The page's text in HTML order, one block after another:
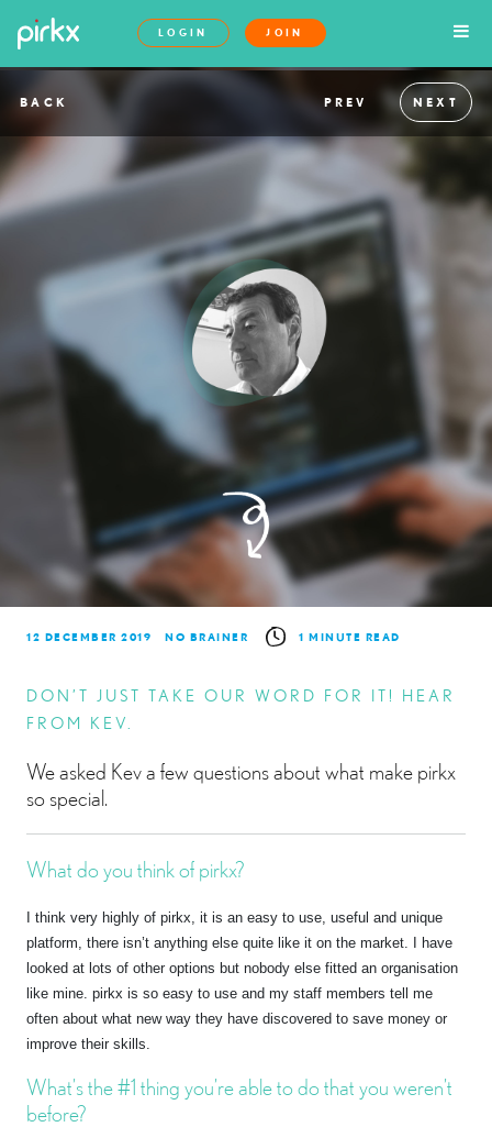
LOGIN JOIN
BACK PREV NEXT
12 DECEMBER 2019 NO BRAINER 1 MINUTE READ
DON’T JUST TAKE OUR WORD FOR IT! HEAR
FROM KEV.
We asked Kev a few questions about what make pirkx
so special.
What do you think of pirkx?
I think very highly of pirkx, it is an easy to use, useful and unique
platform, there isn’t anything else quite like it on the market. I have
looked at lots of other options but nobody else fitted an organisation
like mine. pirkx is so easy to use and my staff members tell me
often about what new way they have discovered to save money or
improve their skills.
What’s the #1 thing you’re able to do that you weren’t
before?